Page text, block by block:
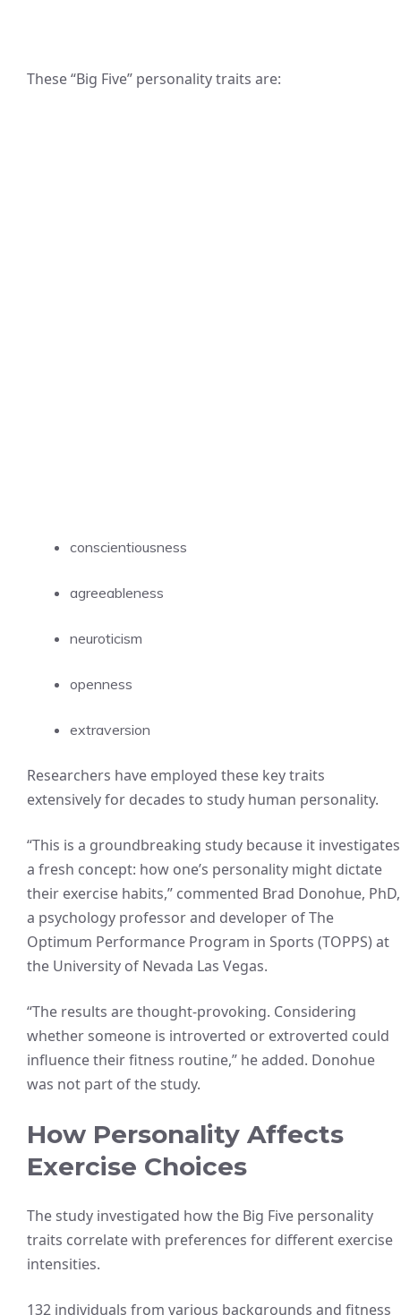
These “Big Five” personality traits are:
conscientiousness
agreeableness
neuroticism
openness
extraversion
Researchers have employed these key traits
extensively for decades to study human personality.
“This is a groundbreaking study because it investigates
a fresh concept: how one’s personality might dictate
their exercise habits,” commented Brad Donohue, PhD,
a psychology professor and developer of The
Optimum Performance Program in Sports (TOPPS) at
the University of Nevada Las Vegas.
“The results are thought-provoking. Considering
whether someone is introverted or extroverted could
influence their fitness routine,” he added. Donohue
was not part of the study.
How Personality Affects
Exercise Choices
The study investigated how the Big Five personality
traits correlate with preferences for different exercise
intensities.
132 individuals from various backgrounds and fitness